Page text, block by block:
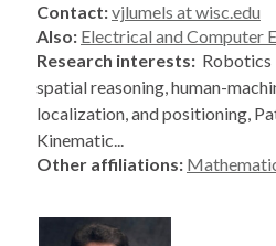
Contact:vjlumels at wisc.edu
Also: Electrical and Computer
Research interests: Robotics
spatial reasoning, human-
localization, and positioning,
Kinematic...
Other affiliations: